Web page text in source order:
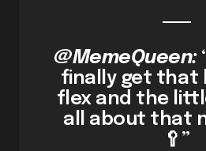
@MemeQueen:
finally get that
flex and the
all about that
🥄”